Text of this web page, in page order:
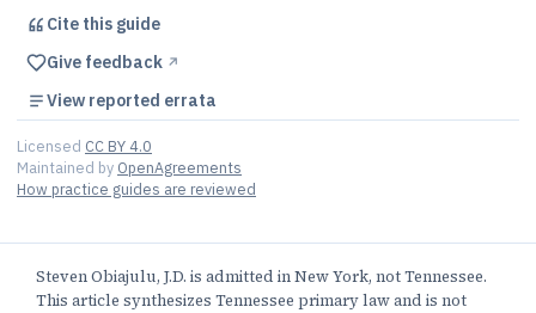
Cite this guide
Give feedback ↗︎
View reported errata
Licensed CC BY 4.0
Maintained by OpenAgreements
How practice guides are reviewed
Steven Obiajulu, J.D. is admitted in New York, not Tennessee.
This article synthesizes Tennessee primary law and is not